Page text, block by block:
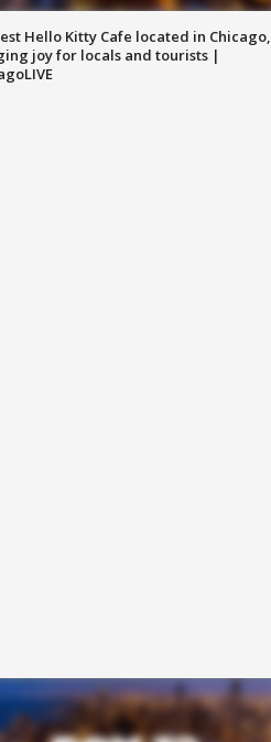
Hello Kitty Cafe located in Chicago,
joy for locals and tourists |